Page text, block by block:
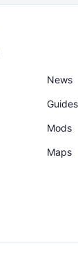
News
Maps
Guides
Mods